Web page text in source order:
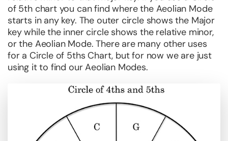
of 5th chart you can find where the Aeolian Mode
starts in any key. The outer circle shows the Major
key while the inner circle shows the relative minor,
or the Aeolian Mode. There are many other uses
for a Circle of 5ths Chart, but for now we are just
using it to find our Aeolian Modes.